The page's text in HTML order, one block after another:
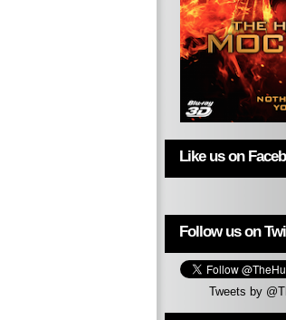
Like us on
Follow us on
Tweets by